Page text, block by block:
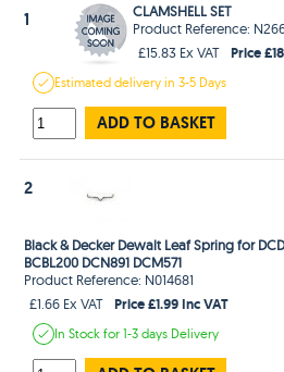
1
CLAMSHELL SET
Product Reference:
£15.83 Ex VAT
Price
Estimateddelivery in3-5 Days
ADD TO BASKET
2
Black & Decker Dewalt Leaf Spring for
BCBL200 DCN891 DCM571
Product Reference: N014681
£1.66 Ex VAT
Price £1.99 Inc VAT
In Stockfor 1-3 days Delivery